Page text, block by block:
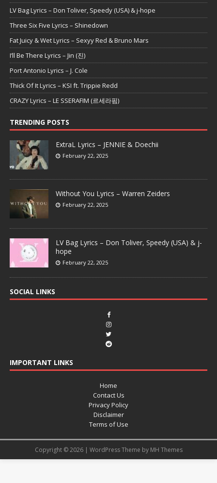
LV Bag Lyrics – Don Toliver, Speedy (USA) & j-hope
Three Six Five Lyrics – Shinedown
Fat Juicy & Wet Lyrics – Sexyy Red & Bruno Mars
I’ll Be There Lyrics – Jin (진)
Port Antonio Lyrics – J. Cole
Thick Of It Lyrics – KSI ft. Trippie Redd
CRAZY Lyrics – LE SSERAFIM (르세라핌)
TRENDING POSTS
ExtraL Lyrics – JENNIE & Doechii
February 22, 2025
Without You Lyrics – Warren Zeiders
February 22, 2025
LV Bag Lyrics – Don Toliver, Speedy (USA) & j-
hope
February 22, 2025
SOCIAL LINKS
IMPORTANT LINKS
Home
Contact Us
Privacy Policy
Disclaimer
Terms of Use
Copyright © 2026 | WordPress Theme by MH Themes